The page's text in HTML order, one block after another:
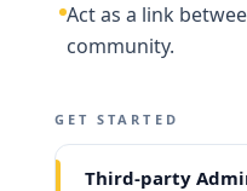
Act as a link
community.
GET STARTED
Third-party